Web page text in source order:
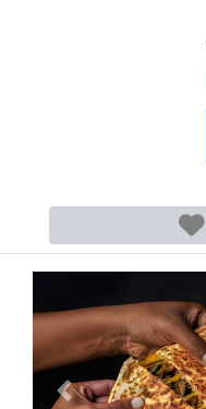
Previous